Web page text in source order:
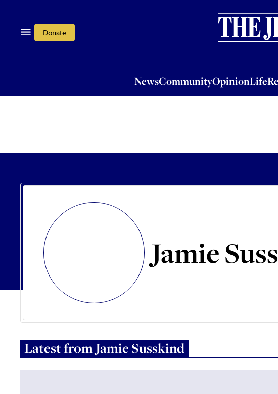
Donate
NewsCommunityOpinionLife
OpinionLife
Jamie
Latest fromJamie Susskind